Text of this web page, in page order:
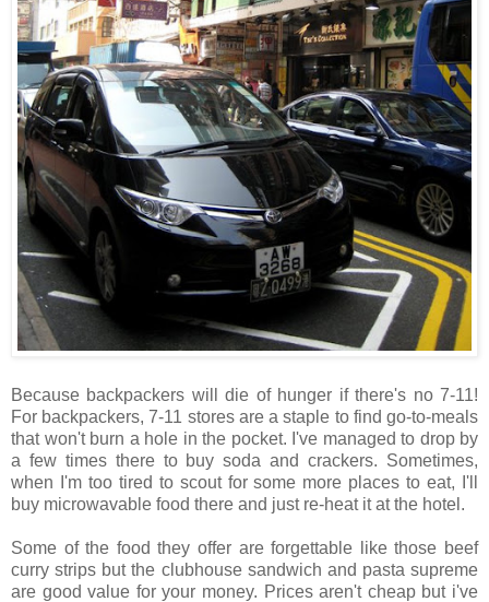
Because backpackers will die of hunger if there's no 7-11!
For backpackers, 7-11 stores are a staple to find go-to-meals
that won't burn a hole in the pocket. I've managed to drop by
a few times there to buy soda and crackers. Sometimes,
when I'm too tired to scout for some more places to eat, I'll
buy microwavable food there and just re-heat it at the hotel.
Some of the food they offer are forgettable like those beef
curry strips but the clubhouse sandwich and pasta supreme
are good value for your money. Prices aren't cheap but i've